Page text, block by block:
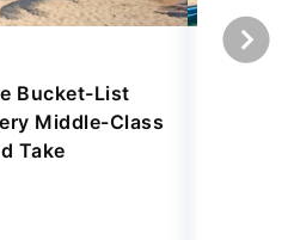
Bucket-List
Middle-Class
Take
Travel